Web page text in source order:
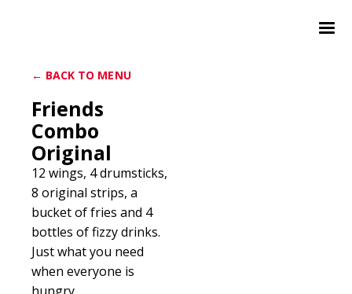
← BACK TO MENU
Friends
Combo
Original
12 wings, 4 drumsticks,
8 original strips, a
bucket of fries and 4
bottles of fizzy drinks.
Just what you need
when everyone is